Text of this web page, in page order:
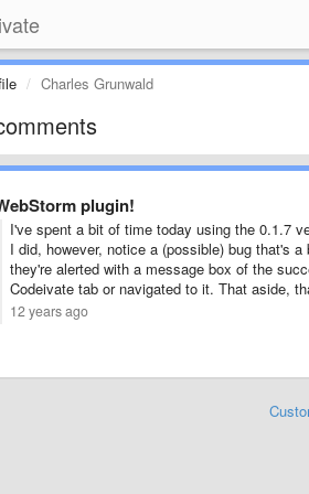
Charles Grunwald
plugin!
I've spent a bit of time today using the 0.1.7
I did, however, notice a (possible) bug that's
they're alerted with a message box of the
Codeivate tab or navigated to it. That aside,
12 years ago